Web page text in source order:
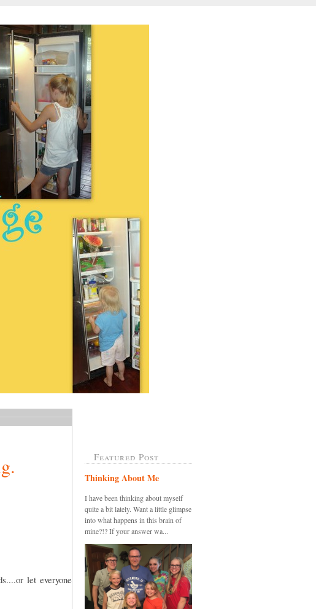
let everyone
Featured Post
Thinking About Me
I have been thinking about myself
quite a bit lately. Want a little glimpse
into what happens in this brain of
mine?!? If your answer wa...